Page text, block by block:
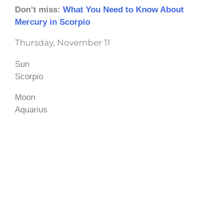
Don’t miss: What You Need to Know About
Mercury in Scorpio
Thursday, November 11
Sun
Scorpio
Moon
Aquarius